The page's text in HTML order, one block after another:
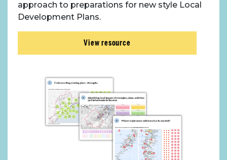
approach to preparations for new style Local
Development Plans.
View resource